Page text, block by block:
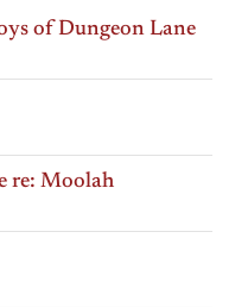
of Dungeon Lane
re: Moolah